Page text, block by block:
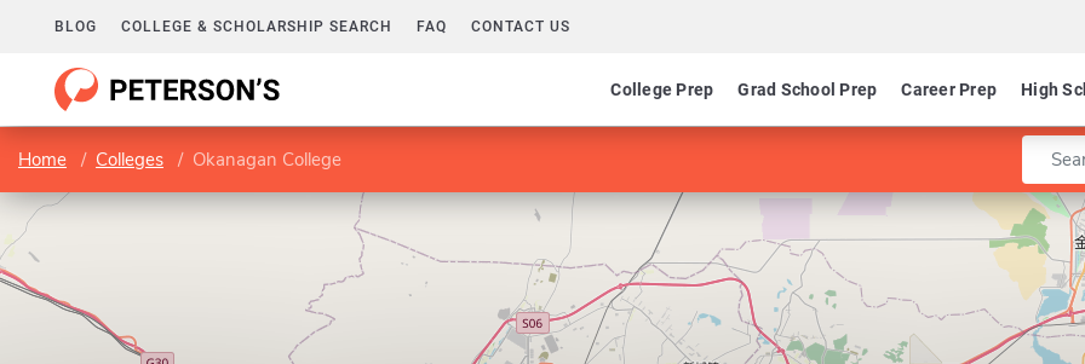
BLOG COLLEGE & SCHOLARSHIP SEARCH FAQ CONTACT US
College Prep Grad School Prep Career Prep High
Home Colleges Okanagan College Enter